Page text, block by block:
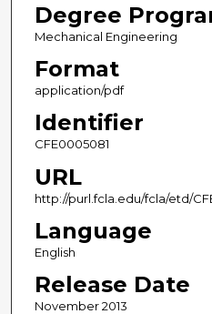
Degree
Mechanical Engineering
Format
application/pdf
Identifier
CFE0005081
URL
http://purl.fcla.edu/fcla/etd/
Language
English
Release Date
November 2013